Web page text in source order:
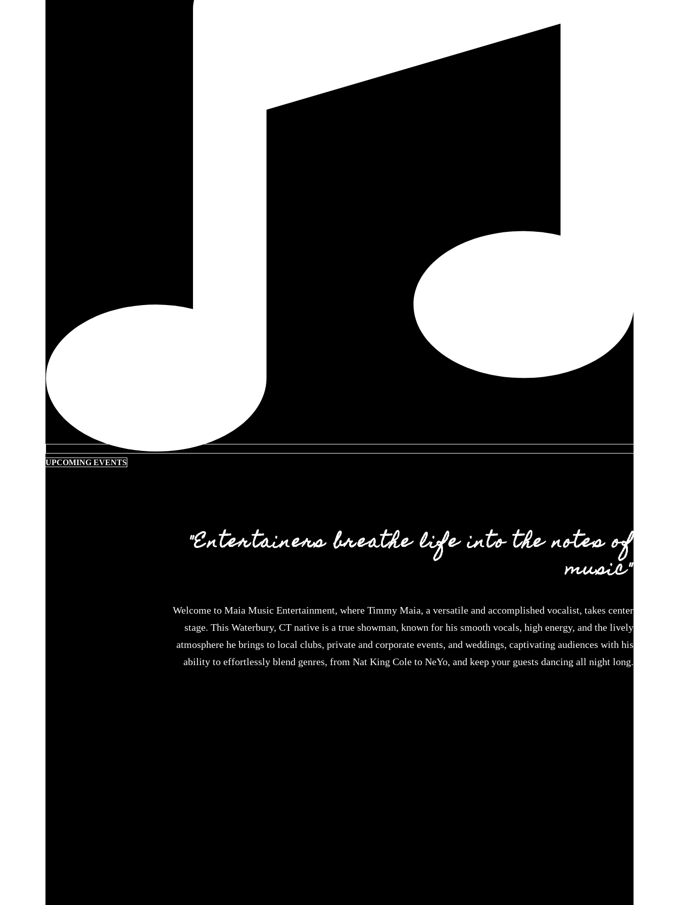
UPCOMING EVENTS
"Entertainers breathe life into the notes of
music"
Welcome to Maia Music Entertainment, where Timmy Maia, a versatile and accomplished vocalist, takes center
stage. This Waterbury, CT native is a true showman, known for his smooth vocals, high energy, and the lively
atmosphere he brings to local clubs, private and corporate events, and weddings, captivating audiences with his
ability to effortlessly blend genres, from Nat King Cole to NeYo, and keep your guests dancing all night long.